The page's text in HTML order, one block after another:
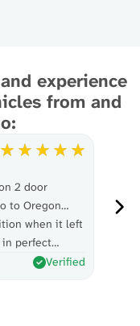
experience
from and
2 door
when it left
in perfect
service was
Verified